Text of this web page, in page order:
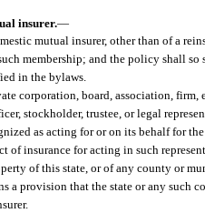
insurer.—
mutual insurer, other than of a
membership; and the policy shall so
in the bylaws.
corporation, board, association, firm,
stockholder, trustee, or legal
as acting for or on its behalf for
of insurance for acting in such
of this state, or of any county or
a provision that the state or any such